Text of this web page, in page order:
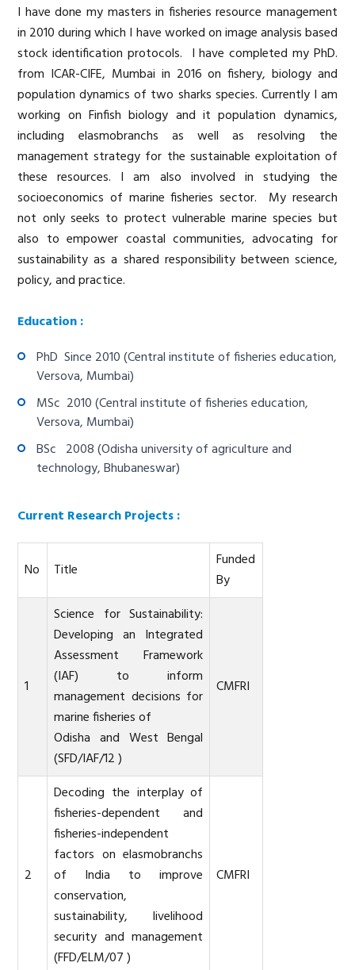
I have done my masters in fisheries resource management
in 2010 during which I have worked on image analysis based
stock identification protocols. I have completed my PhD.
from ICAR-CIFE, Mumbai in 2016 on fishery, biology and
population dynamics of two sharks species. Currently I am
working on Finfish biology and it population dynamics,
including elasmobranchs as well as resolving the
management strategy for the sustainable exploitation of
these resources. I am also involved in studying the
socioeconomics of marine fisheries sector. My research
not only seeks to protect vulnerable marine species but
also to empower coastal communities, advocating for
sustainability as a shared responsibility between science,
policy, and practice.
Education :
PhD Since 2010 (Central institute of fisheries education,
Versova, Mumbai)
MSc 2010 (Central institute of fisheries education,
Versova, Mumbai)
BSc 2008 (Odisha university of agriculture and
technology, Bhubaneswar)
Current Research Projects :
No Title
Funded
By
1
Science for Sustainability:
Developing an Integrated
Assessment Framework
(IAF) to inform
management decisions for
marine fisheries of
Odisha and West Bengal
(SFD/IAF/12 )
CMFRI
2
Decoding the interplay of
fisheries-dependent and
fisheries-independent
factors on elasmobranchs
of India to improve
conservation,
sustainability, livelihood
security and management
(FFD/ELM/07 )
CMFRI